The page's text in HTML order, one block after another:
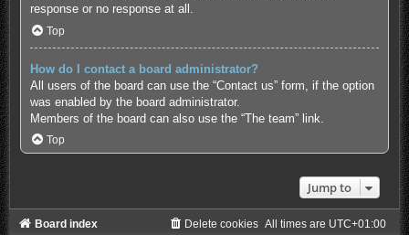
response or no response at all.
Top
How do I contact a board administrator?
All users of the board can use the “Contact us” form, if the option
was enabled by the board administrator.
Members of the board can also use the “The team” link.
Top
Jump to
Board index All times are UTC+01:00
Delete cookies